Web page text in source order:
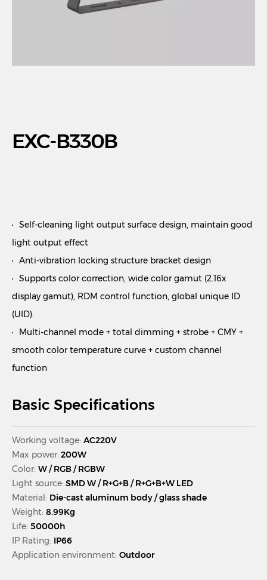
EXC-B330B
Self-cleaning light output surface design, maintain good
light output effect
Anti-vibration locking structure bracket design
Supports color correction, wide color gamut (2.16x
display gamut), RDM control function, global unique ID
(UID).
Multi-channel mode + total dimming + strobe + CMY +
smooth color temperature curve + custom channel
function
Basic Specifications
Working voltage: AC220V
Max power: 200W
Color: W / RGB / RGBW
Light source: SMD W / R+G+B / R+G+B+W LED
Material: Die-cast aluminum body / glass shade
Weight: 8.99Kg
Life: 50000h
IP Rating: IP66
Application environment: Outdoor